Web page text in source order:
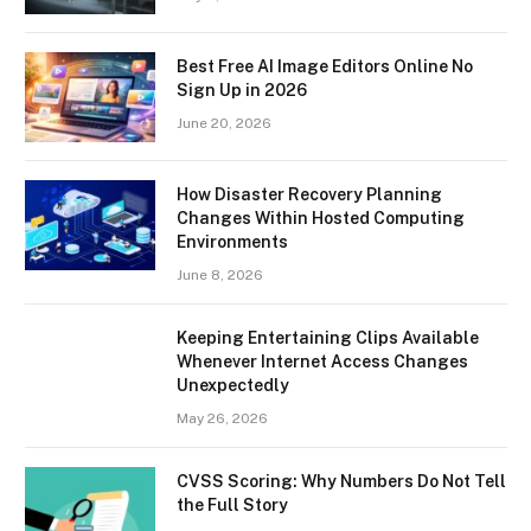
Best Free AI Image Editors Online No
Sign Up in 2026
June 20, 2026
How Disaster Recovery Planning
Changes Within Hosted Computing
Environments
June 8, 2026
Keeping Entertaining Clips Available
Whenever Internet Access Changes
Unexpectedly
May 26, 2026
CVSS Scoring: Why Numbers Do Not Tell
the Full Story